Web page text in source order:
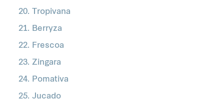
Tropivana
Berryza
Frescoa
Zingara
Pomativa
Jucado